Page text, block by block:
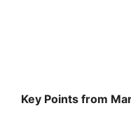
Key Points from